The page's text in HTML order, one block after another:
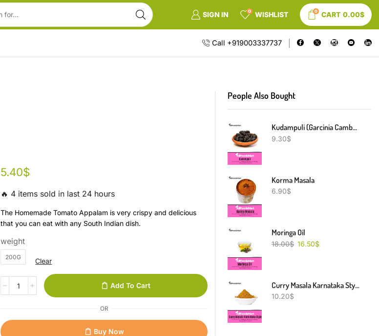
SIGN IN 0 WISHLIST 0 CART 0.00$
Call +919003337737
5.40$
🔥 4 items sold in last 24 hours
The Homemade Tomato Appalam is very crispy and delicious
that you can eat with any South Indian dish.
weight
200G Clear
Add To Cart
OR
Buy Now
People Also Bought
Kudampuli (Garcinia Cambogia)
9.30$
Korma Masala
6.90$
Moringa Oil
18.00$ 16.50$
Curry Masala Karnataka Style
10.20$